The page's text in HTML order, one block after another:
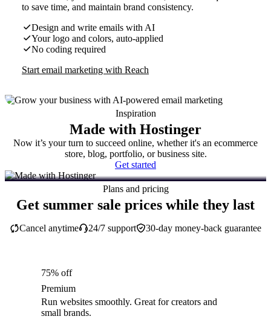
to save time, and maintain brand consistency.
Design and write emails with AI
Your logo and colors, auto-applied
No coding required
Start email marketing with Reach
Inspiration
Made with Hostinger
Now it’s your turn to succeed online, whether it's an ecommerce
store, blog, portfolio, or business site.
Get started
Plans and pricing
Get summer sale prices while they last
30-day money-back guarantee
Cancel anytime 24/7 support
75% off
Premium
Run websites smoothly. Great for creators and
small brands.